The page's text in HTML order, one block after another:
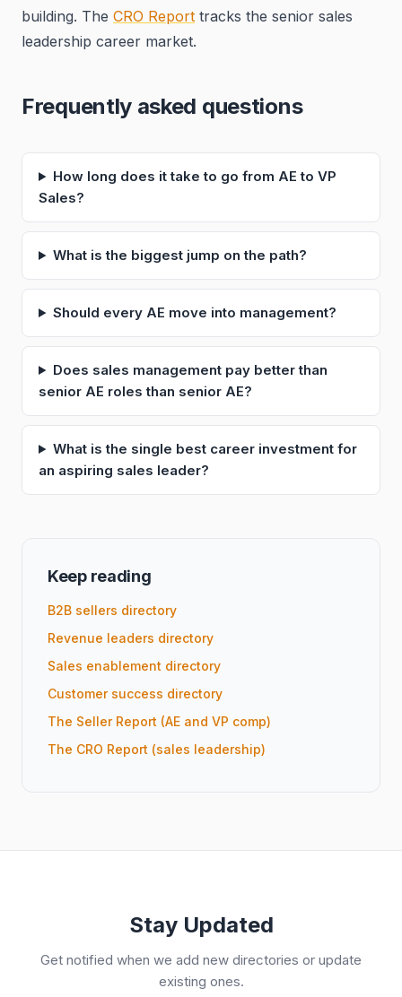
building. The CRO Report tracks the senior sales
leadership career market.
Frequently asked questions
How long does it take to go from AE to VP
Sales?
What is the biggest jump on the path?
Should every AE move into management?
Does sales management pay better than
senior AE roles than senior AE?
What is the single best career investment for
an aspiring sales leader?
Keep reading
B2B sellers directory
Revenue leaders directory
Sales enablement directory
Customer success directory
The Seller Report (AE and VP comp)
The CRO Report (sales leadership)
Stay Updated
Get notified when we add new directories or update
existing ones.